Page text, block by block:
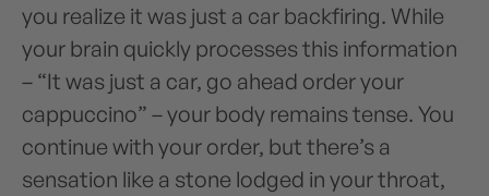
you realize it was just a car backfiring. While
your brain quickly processes this information
– “It was just a car, go ahead order your
cappuccino” – your body remains tense. You
continue with your order, but there’s a
sensation like a stone lodged in your throat,